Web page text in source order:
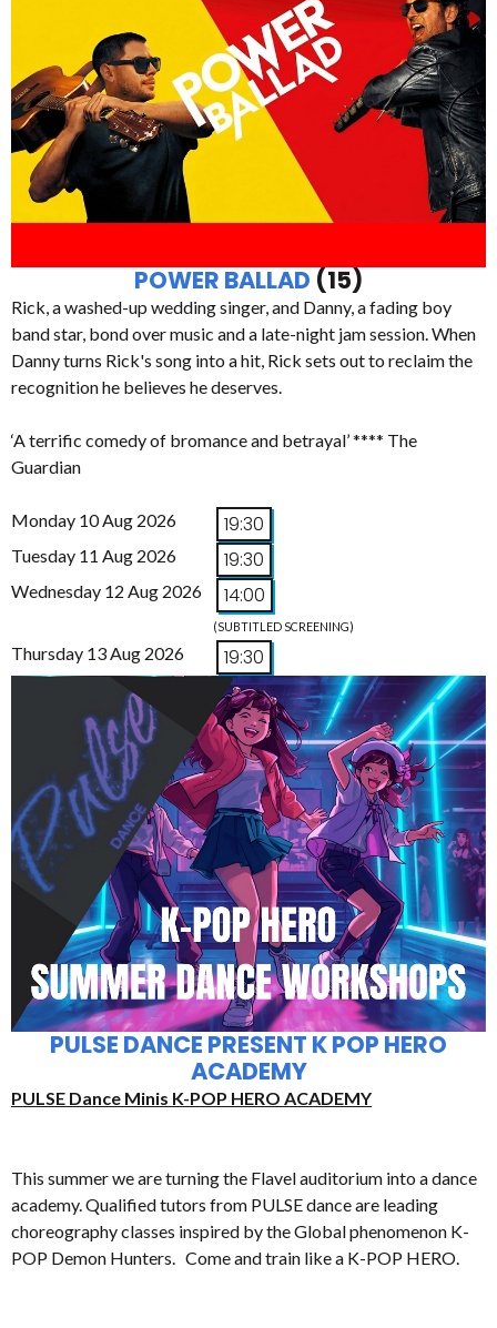
POWER BALLAD (15)
Rick, a washed-up wedding singer, and Danny, a fading boy
band star, bond over music and a late-night jam session. When
Danny turns Rick's song into a hit, Rick sets out to reclaim the
recognition he believes he deserves.
‘A terrific comedy of bromance and betrayal’ **** The
Guardian
Monday 10 Aug 2026 19:30
Tuesday 11 Aug 2026 19:30
Wednesday 12 Aug 2026 14:00
(SUBTITLED SCREENING)
Thursday 13 Aug 2026 19:30
PULSE DANCE PRESENT K POP HERO
ACADEMY
PULSE Dance Minis K-POP HERO ACADEMY
This summer we are turning the Flavel auditorium into a dance
academy. Qualified tutors from PULSE dance are leading
choreography classes inspired by the Global phenomenon K-
POP Demon Hunters. Come and train like a K-POP HERO.